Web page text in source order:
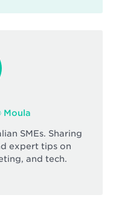
Moula
SMEs. Sharing
expert tips on
and tech.